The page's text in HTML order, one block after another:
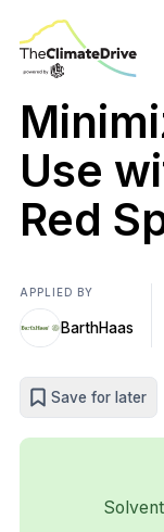
Use
Red
APPLIED BY
BarthHaas
Save for later